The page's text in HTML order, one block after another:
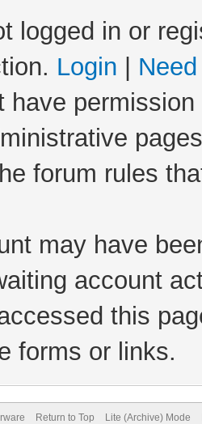
logged in or
Login
have
forum rules
may have
account
this
forms or links.
Return to Top Lite (Archive) Mode